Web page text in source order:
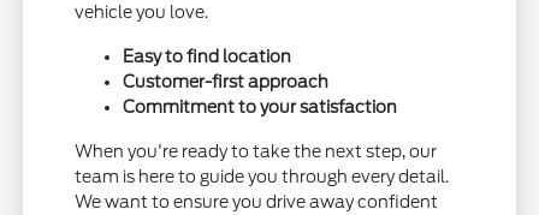
vehicle you love.
Easy to find location
Customer-first approach
Commitment to your satisfaction
When you're ready to take the next step, our
team is here to guide you through every detail.
We want to ensure you drive away confident